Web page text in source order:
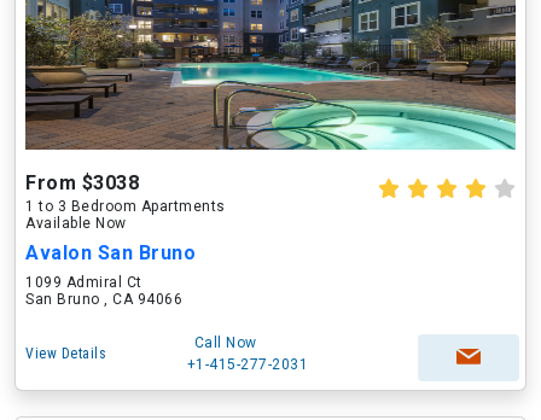
From $3038
1 to 3 Bedroom Apartments
Available Now
Avalon San Bruno
1099 Admiral Ct
San Bruno , CA 94066
View Details
Call Now
+1-415-277-2031